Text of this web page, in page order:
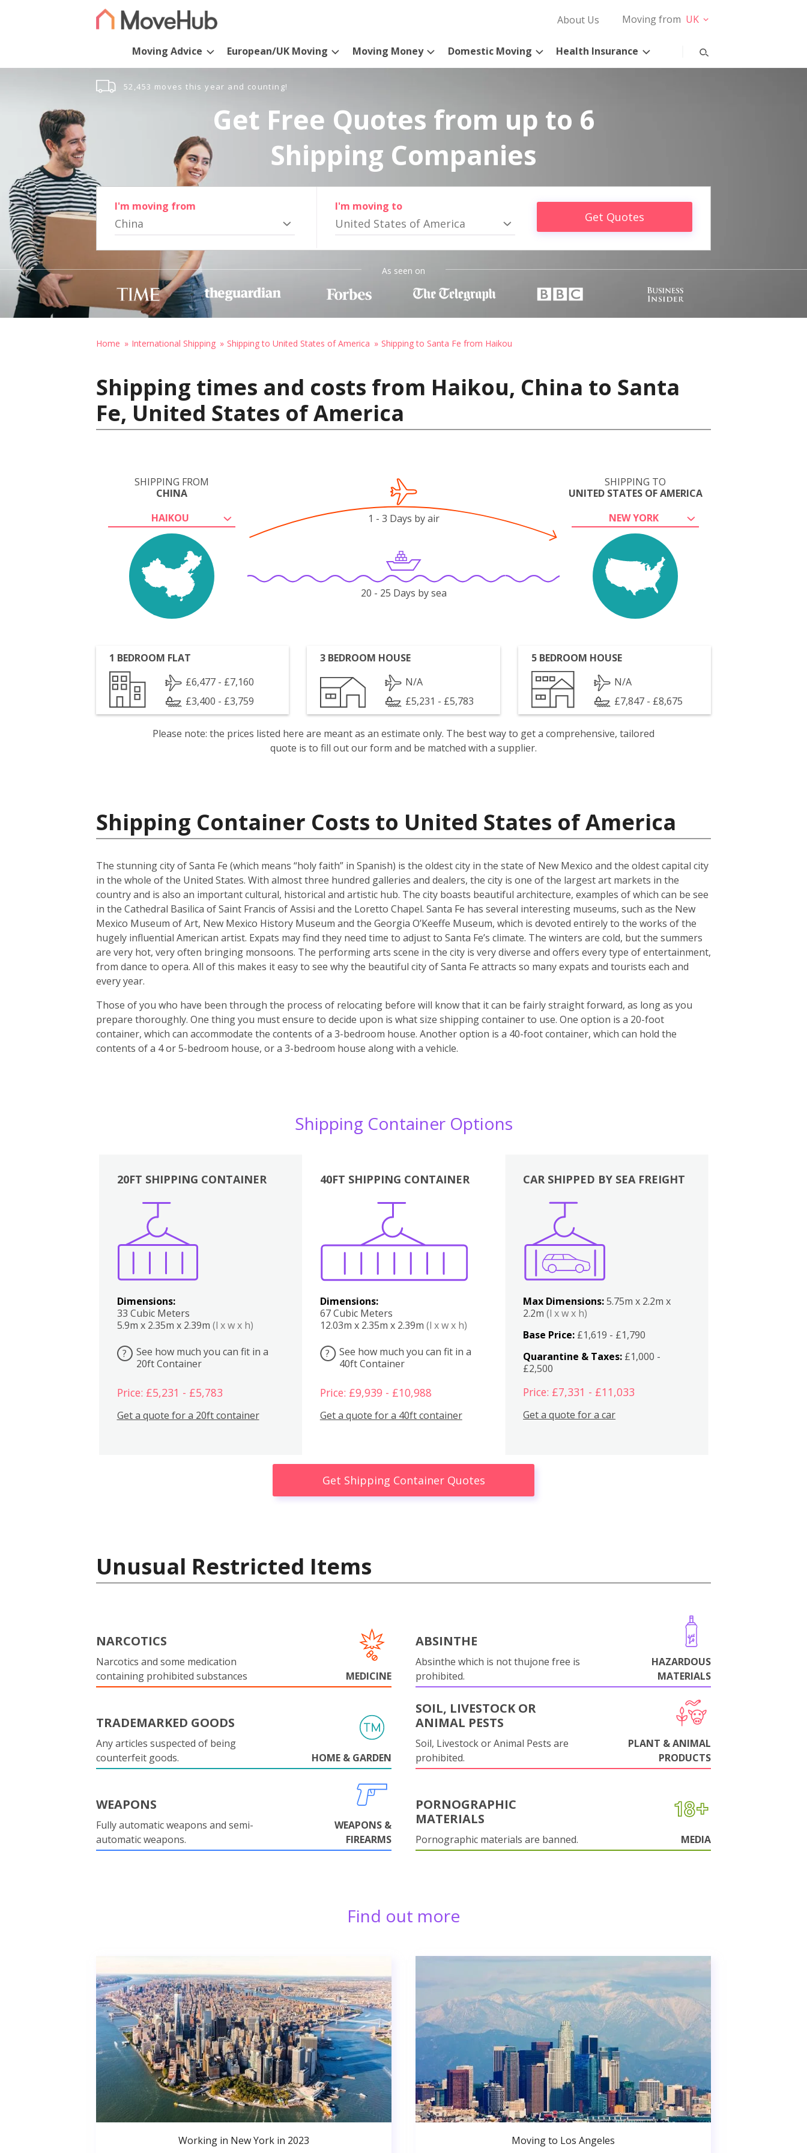
About Us Moving from UK
Moving Advice European/UK Moving Moving Money Domestic Moving Health Insurance
52,453 moves this year and counting!
Get Free Quotes from up to 6
Shipping Companies
I'm moving from
China
I'm moving to
United States of America Get Quotes
As seen on
Home International Shipping Shipping to United States of America Shipping to Santa Fe from Haikou
Shipping times and costs from Haikou, China to Santa
Fe, United States of America
SHIPPING FROM
CHINA
HAIKOU
SHIPPING TO
UNITED STATES OF AMERICA
NEW YORK
1 - 3 Days by air
20 - 25 Days by sea
1 BEDROOM FLAT
£6,477 - £7,160
£3,400 - £3,759
3 BEDROOM HOUSE
N/A
£5,231 - £5,783
5 BEDROOM HOUSE
N/A
£7,847 - £8,675
Please note: the prices listed here are meant as an estimate only. The best way to get a comprehensive, tailored
quote is to fill out our form and be matched with a supplier.
Shipping Container Costs to United States of America
The stunning city of Santa Fe (which means “holy faith” in Spanish) is the oldest city in the state of New Mexico and the oldest capital city
in the whole of the United States. With almost three hundred galleries and dealers, the city is one of the largest art markets in the
country and is also an important cultural, historical and artistic hub. The city boasts beautiful architecture, examples of which can be see
in the Cathedral Basilica of Saint Francis of Assisi and the Loretto Chapel. Santa Fe has several interesting museums, such as the New
Mexico Museum of Art, New Mexico History Museum and the Georgia O’Keeffe Museum, which is devoted entirely to the works of the
hugely influential American artist. Expats may find they need time to adjust to Santa Fe’s climate. The winters are cold, but the summers
are very hot, very often bringing monsoons. The performing arts scene in the city is very diverse and offers every type of entertainment,
from dance to opera. All of this makes it easy to see why the beautiful city of Santa Fe attracts so many expats and tourists each and
every year.
Those of you who have been through the process of relocating before will know that it can be fairly straight forward, as long as you
prepare thoroughly. One thing you must ensure to decide upon is what size shipping container to use. One option is a 20-foot
container, which can accommodate the contents of a 3-bedroom house. Another option is a 40-foot container, which can hold the
contents of a 4 or 5-bedroom house, or a 3-bedroom house along with a vehicle.
Shipping Container Options
20FT SHIPPING CONTAINER
Dimensions:
33 Cubic Meters
5.9m x 2.35m x 2.39m (l x w x h)
?
See how much you can fit in a
20ft Container
Price: £5,231 - £5,783
Get a quote for a 20ft container
40FT SHIPPING CONTAINER
Dimensions:
67 Cubic Meters
12.03m x 2.35m x 2.39m (l x w x h)
?
See how much you can fit in a
40ft Container
Price: £9,939 - £10,988
Get a quote for a 40ft container
Boxes
CAR SHIPPED BY SEA FREIGHT
Max Dimensions:5.75m x 2.2m x
2.2m(l x w x h)
Base Price: £1,619 - £1,790
Quarantine & Taxes: £1,000 -
£2,500
Price: £7,331 - £11,033
Get a quote for a car
Get Shipping Container Quotes
Unusual Restricted Items
NARCOTICS
Narcotics and some medication
containing prohibited substances
MEDICINE
ABSINTHE
Absinthe which is not thujone free is
prohibited.
HAZARDOUS
MATERIALS
TRADEMARKED GOODS
Any articles suspected of being
counterfeit goods.
HOME & GARDEN
SOIL, LIVESTOCK OR
ANIMAL PESTS
Soil, Livestock or Animal Pests are
prohibited.
PLANT & ANIMAL
PRODUCTS
WEAPONS
Fully automatic weapons and semi-
automatic weapons.
WEAPONS &
FIREARMS
PORNOGRAPHIC
MATERIALS
Pornographic materials are banned. MEDIA
Find out more
Working in New York in 2023 Moving to Los Angeles